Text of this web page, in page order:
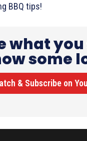
BBQ tips!
what you
some
& Subscribe on